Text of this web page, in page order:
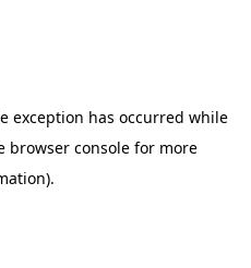
exception has occurred while
browser console for more